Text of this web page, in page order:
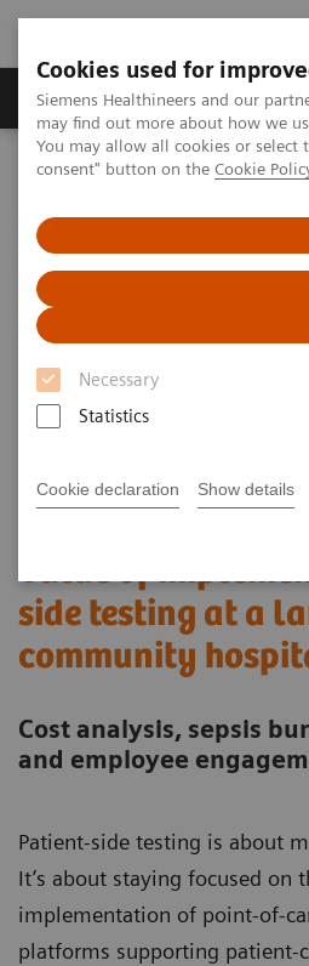
Cookies used for
Siemens Healthineers and our
may find out more about how we
You may allow all cookies or select
consent" button on the Cookie
Necessary
Statistics
Cookie declaration Show details
Produkter och lösningar
Hem Point-of-Care Testing
Value of
side testing at a
community
Cost analysis, sepsis
and employee
Patient-side testing is about
It’s about staying focused on
implementation of point-of-
platforms supporting patient-